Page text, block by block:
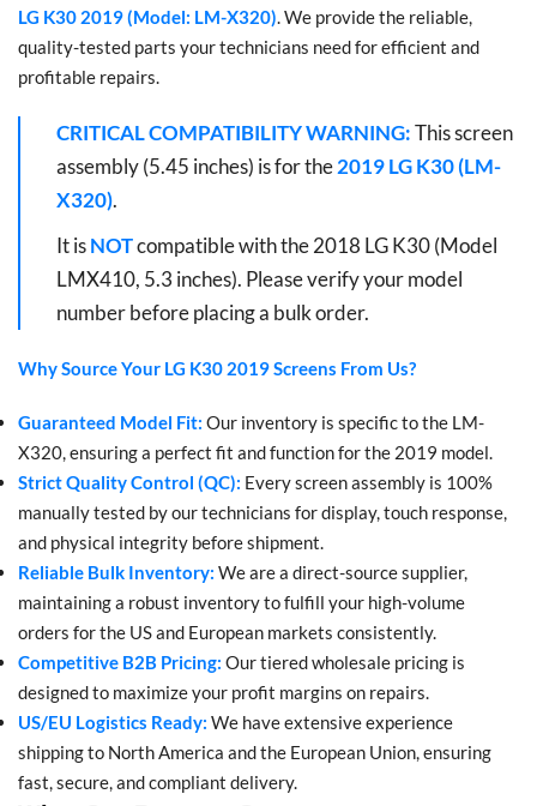
LG K30 2019 (Model: LM-X320). We provide the reliable,
quality-tested parts your technicians need for efficient and
profitable repairs.
CRITICAL COMPATIBILITY WARNING: This screen
assembly (5.45 inches) is for the 2019 LG K30 (LM-
X320).
It is NOTcompatible with the 2018 LG K30 (Model
LMX410, 5.3 inches). Please verify your model
number before placing a bulk order.
Why Source Your LG K30 2019 Screens From Us?
Guaranteed Model Fit: Our inventory is specific to the LM-
X320, ensuring a perfect fit and function for the 2019 model.
Strict Quality Control (QC): Every screen assembly is 100%
manually tested by our technicians for display, touch response,
and physical integrity before shipment.
Reliable Bulk Inventory: We are a direct-source supplier,
maintaining a robust inventory to fulfill your high-volume
orders for the US and European markets consistently.
Competitive B2B Pricing: Our tiered wholesale pricing is
designed to maximize your profit margins on repairs.
US/EU Logistics Ready: We have extensive experience
shipping to North America and the European Union, ensuring
fast, secure, and compliant delivery.